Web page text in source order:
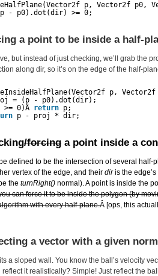
p, Vector2f p0,
- p0).dot(dir) >= 0;
a point to be inside a half-
but instead of just checking, we’ll grab the
along dir, so it’s on the edge of the half-
p,
= (p - p0).dot(dir);
0)Â return p;
p - proj * dir;
/forcing a point inside a
defined to be the intersection of several half-
vertex of the edge, and their diris the
the turnRight() normal). A point is inside the
can force it to be inside the polygon (by
with every half-plane.Â [ops, this
a vector with a given
a sloped wall. You know the ball’s velocity
it realistically? Simple! Just reflect the